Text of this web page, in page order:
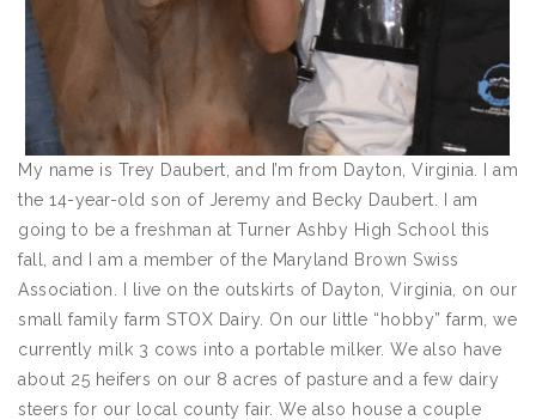
My name is Trey Daubert, and I’m from Dayton, Virginia. I am
the 14-year-old son of Jeremy and Becky Daubert. I am
going to be a freshman at Turner Ashby High School this
fall, and I am a member of the Maryland Brown Swiss
Association. I live on the outskirts of Dayton, Virginia, on our
small family farm STOX Dairy. On our little “hobby” farm, we
currently milk 3 cows into a portable milker. We also have
about 25 heifers on our 8 acres of pasture and a few dairy
steers for our local county fair. We also house a couple